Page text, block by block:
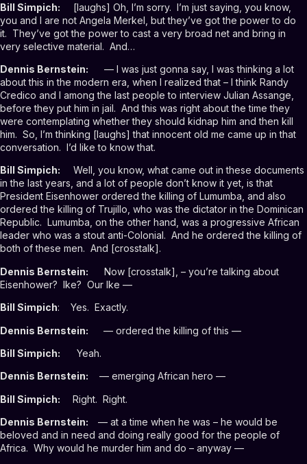
Bill Simpich:
[laughs] Oh, I’m sorry. I’m just saying, you know,
you and I are not Angela Merkel, but they’ve got the power to do
it. They’ve got the power to cast a very broad net and bring in
very selective material. And…
Dennis Bernstein:
— I was just gonna say, I was thinking a lot
about this in the modern era, when I realized that – I think Randy
Credico and I among the last people to interview Julian Assange,
before they put him in jail. And this was right about the time they
were contemplating whether they should kidnap him and then kill
him. So, I’m thinking [laughs] that innocent old me came up in that
conversation. I’d like to know that.
Bill Simpich:
Well, you know, what came out in these documents
in the last years, and a lot of people don’t know it yet, is that
President Eisenhower ordered the killing of Lumumba, and also
ordered the killing of Trujillo, who was the dictator in the Dominican
Republic. Lumumba, on the other hand, was a progressive African
leader who was a stout anti-Colonial. And he ordered the killing of
both of these men. And [crosstalk].
Dennis Bernstein:
Now [crosstalk], – you’re talking about
Eisenhower? Ike? Our Ike —
Bill Simpich: Yes. Exactly.
Dennis Bernstein:
— ordered the killing of this —
Bill Simpich: Yeah.
Dennis Bernstein: — emerging African hero —
Bill Simpich:
Right. Right.
Dennis Bernstein:
— at a time when he was – he would be
beloved and in need and doing really good for the people of
Africa. Why would he murder him and do – anyway —